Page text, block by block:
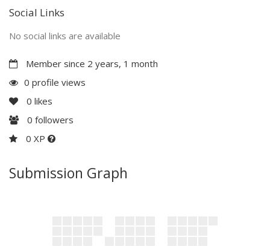
Social Links
No social links are available
Member since 2 years, 1 month
0 profile views
0 likes
0 followers
0 XP
Submission Graph